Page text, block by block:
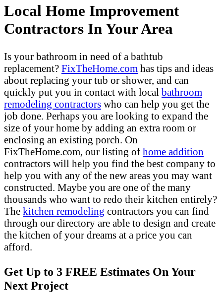
Local Home Improvement
Contractors In Your Area
Is your bathroom in need of a bathtub
replacement? FixTheHome.com has tips and ideas
about replacing your tub or shower, and can
quickly put you in contact with local bathroom
remodeling contractors who can help you get the
job done. Perhaps you are looking to expand the
size of your home by adding an extra room or
enclosing an existing porch. On
FixTheHome.com, our listing of home addition
contractors will help you find the best company to
help you with any of the new areas you may want
constructed. Maybe you are one of the many
thousands who want to redo their kitchen entirely?
The kitchen remodeling contractors you can find
through our directory are able to design and create
the kitchen of your dreams at a price you can
afford.
Get Up to 3 FREE Estimates On Your
Next Project